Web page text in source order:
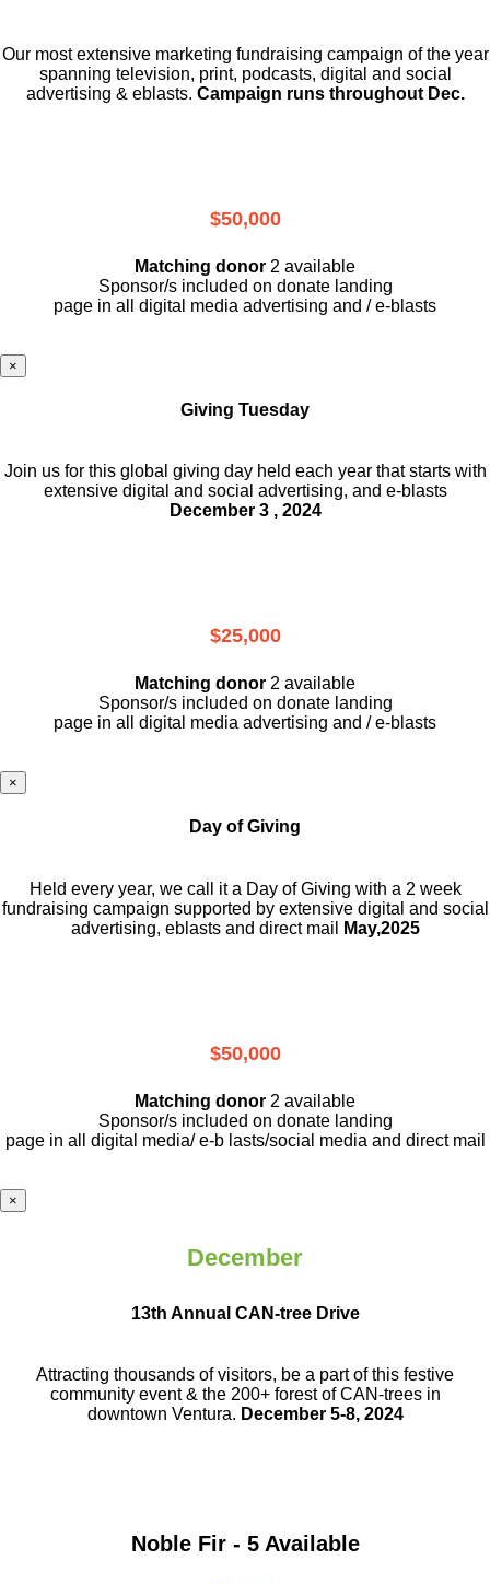
Our most extensive marketing fundraising campaign of the year
spanning television, print, podcasts, digital and social
advertising & eblasts. Campaign runs throughout Dec.
$50,000
Matching donor 2 available
Sponsor/s included on donate landing
page in all digital media advertising and / e-blasts
×
Giving Tuesday
Join us for this global giving day held each year that starts with
extensive digital and social advertising, and e-blasts
December 3 , 2024
$25,000
Matching donor 2 available
Sponsor/s included on donate landing
page in all digital media advertising and / e-blasts
×
Day of Giving
Held every year, we call it a Day of Giving with a 2 week
fundraising campaign supported by extensive digital and social
advertising, eblasts and direct mail
May,2025
$50,000
Matching donor 2 available
Sponsor/s included on donate landing
page in all digital media/ e-b lasts/social media and direct mail
×
December
13th Annual CAN-tree Drive
Attracting thousands of visitors, be a partof this festive
community event & the 200+ forest of CAN-trees in
downtown Ventura. December 5-8, 2024
Noble Fir - 5 Available